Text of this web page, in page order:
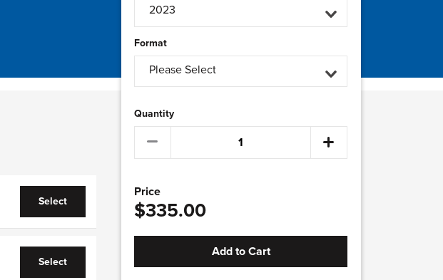
2023
Format
Please Select
Quantity
Price
$335.00
Add to Cart
Select
Select